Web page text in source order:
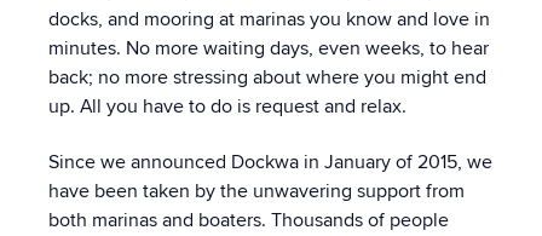
docks, and mooring at marinas you know and love in
minutes. No more waiting days, even weeks, to hear
back; no more stressing about where you might end
up. All you have to do is request and relax.
Since we announced Dockwa in January of 2015, we
have been taken by the unwavering support from
both marinas and boaters. Thousands of people